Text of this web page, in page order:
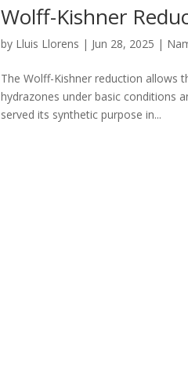
Wolff-Kishner
by Lluis Llorens | Jun 28, 2025 |
The Wolff-Kishner reduction allows
hydrazones under basic conditions
served its synthetic purpose in...